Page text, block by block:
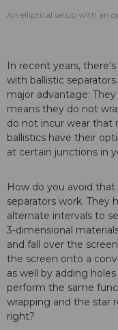
An elliptical setup with an
In recent years,
with ballistic
major advantage:
means they do not
do not incur wear that
ballistics have their
at certain junctions in
How do you avoid
separators work. They
alternate intervals to
3-dimensional
and fall over the
the screen onto a
as well by adding
perform the same
wrapping and the star
right?